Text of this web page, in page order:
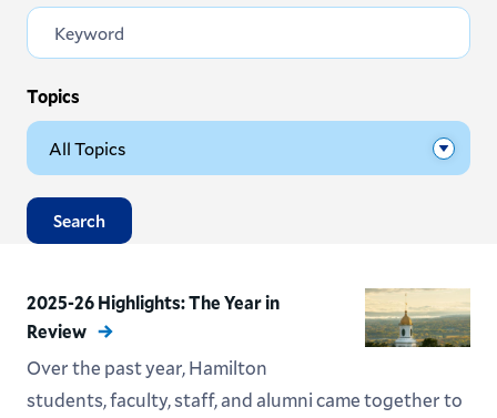
Section
Topics
Search
2025-26 Highlights: The Year in
Review
Over the past year, Hamilton
students, faculty, staff, and alumni came together to